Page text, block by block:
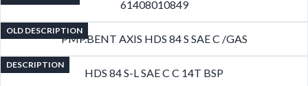
61408010849
OLD DESCRIPTION
PMP.BENT AXIS HDS 84 S SAE C /GAS
DESCRIPTION
HDS 84 S-L SAE C C 14T BSP